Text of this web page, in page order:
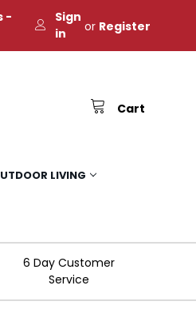
-
Sign
in
or Register
Cart
LIVING
6 Day Customer
Service